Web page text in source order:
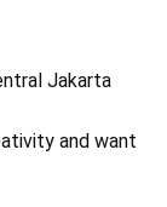
Jakarta
and want